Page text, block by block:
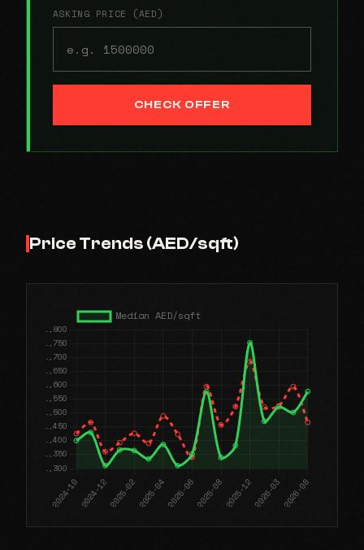
ASKING PRICE (AED)
CHECK OFFER
Price Trends (AED/sqft)